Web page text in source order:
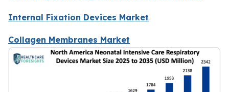
Internal Fixation Devices Market
Collagen Membranes Market